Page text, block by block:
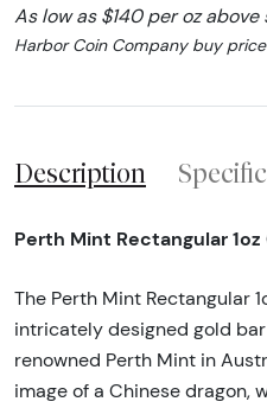
As low as $140 per oz above
Harbor Coin Company buy price
Description
Perth Mint Rectangular 1oz
The Perth Mint Rectangular
intricately designed gold
renowned Perth Mint in
image of a Chinese dragon,